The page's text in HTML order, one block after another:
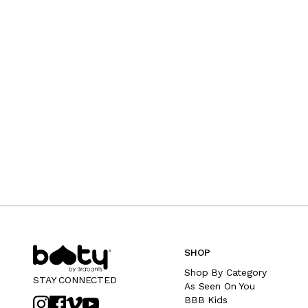
STAY CONNECTED
SHOP
Shop By Category
As Seen On You
BBB Kids